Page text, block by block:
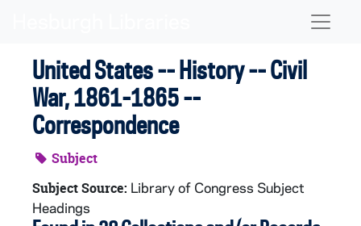
United States -- History -- Civil
War, 1861-1865 --
Correspondence
Subject
Subject Source: Library of Congress Subject
Headings